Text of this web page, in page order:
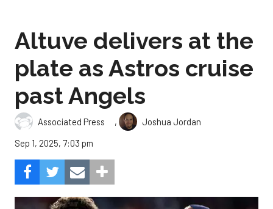
Altuve delivers at the
plate as Astros cruise
past Angels
Associated Press ,
Joshua Jordan
Sep 1, 2025, 7:03 pm